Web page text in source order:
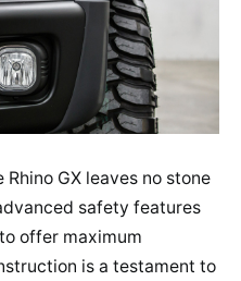
GX leaves no stone
safety features
offer maximum
is a testament to